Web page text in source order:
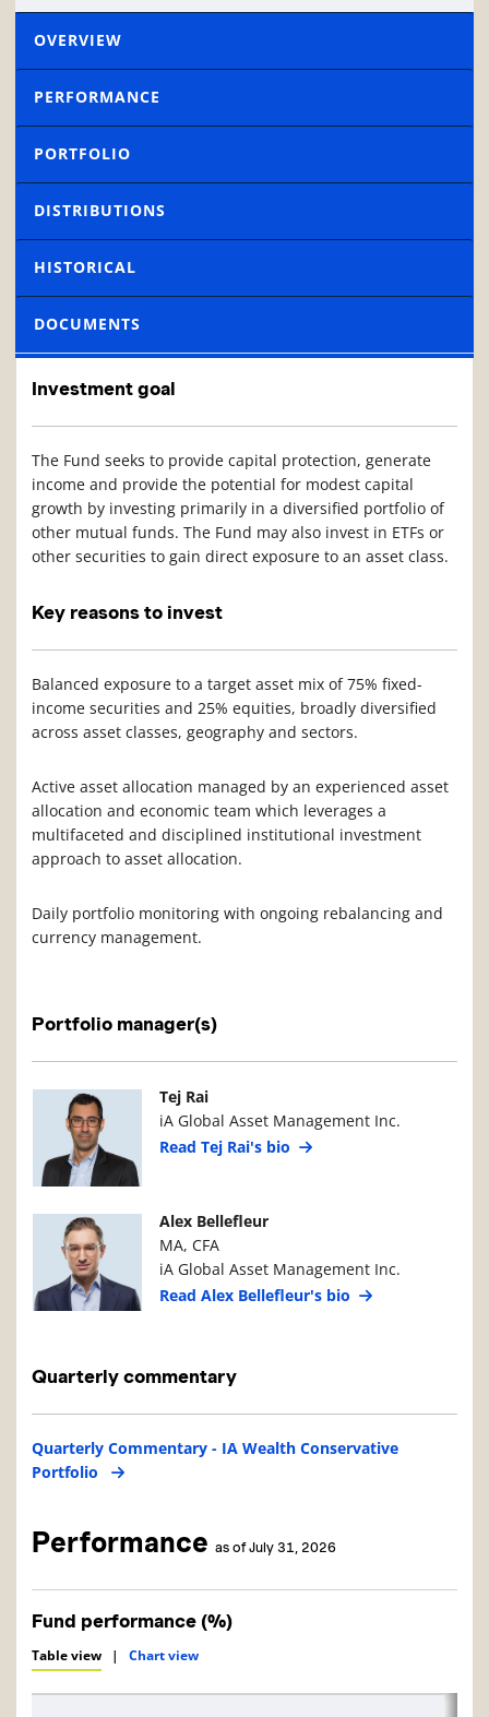
OVERVIEW
PERFORMANCE
PORTFOLIO
DISTRIBUTIONS
HISTORICAL
DOCUMENTS
Investment goal
The Fund seeks to provide capital protection, generate
income and provide the potential for modest capital
growth by investing primarily in a diversified portfolio of
other mutual funds. The Fund may also invest in ETFs or
other securities to gain direct exposure to an asset class.
Key reasons to invest
Balanced exposure to a target asset mix of 75% fixed-
income securities and 25% equities, broadly diversified
across asset classes, geography and sectors.
Active asset allocation managed by an experienced asset
allocation and economic team which leverages a
multifaceted and disciplined institutional investment
approach to asset allocation.
Daily portfolio monitoring with ongoing rebalancing and
currency management.
Portfolio manager(s)
Manager PhotoManager Details
Tej Rai
iA Global Asset Management Inc.
Read Tej Rai's bio
Manager PhotoManager Details
Alex Bellefleur
MA, CFA
iA Global Asset Management Inc.
Read Alex Bellefleur's bio
Quarterly commentary
Quarterly Commentary - IA Wealth Conservative
Portfolio
Performance as of July 31, 2026
Fund performance (%)
Table view | Chart view